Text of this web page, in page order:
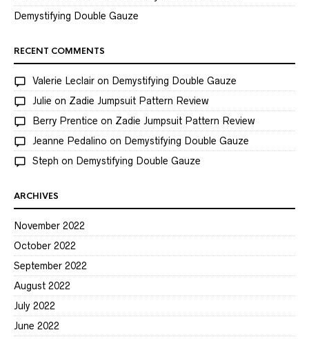
Demystifying Double Gauze
RECENT COMMENTS
Valerie Leclair on Demystifying Double Gauze
Julie on Zadie Jumpsuit Pattern Review
Berry Prentice on Zadie Jumpsuit Pattern Review
Jeanne Pedalino on Demystifying Double Gauze
Steph on Demystifying Double Gauze
ARCHIVES
November 2022
October 2022
September 2022
August 2022
July 2022
June 2022